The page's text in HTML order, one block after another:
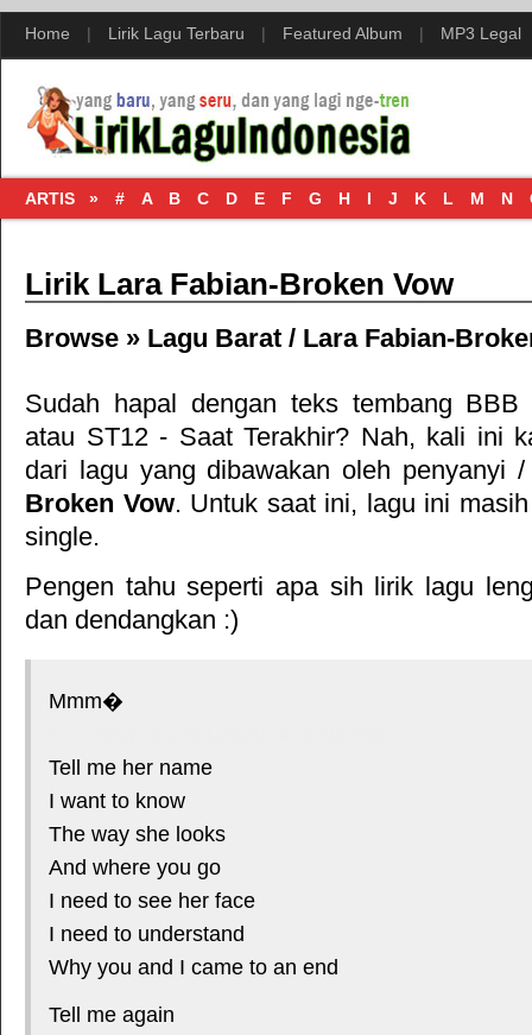
Home | Lirik Lagu Terbaru | Featured Album | MP3 Legal
ARTIS » # A B C D E F G H I J K L M N
Lirik Lara Fabian-Broken Vow
Browse » Lagu Barat / Lara Fabian-
Sudah hapal dengan teks tembang BBB
atau ST12 - Saat Terakhir? Nah, kali ini
dari lagu yang dibawakan oleh penyanyi
Broken Vow. Untuk saat ini, lagu ini
single.
Pengen tahu seperti apa sih lirik lagu
dan dendangkan :)
Mmm�
Tell me her name
I want to know
The way she looks
And where you go
I need to see her face
I need to understand
Why you and I came to an end
Tell me again